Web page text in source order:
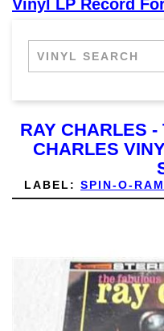
Vinyl LP Record
RAY CHARLES -
CHARLES
LABEL: SPIN-O-